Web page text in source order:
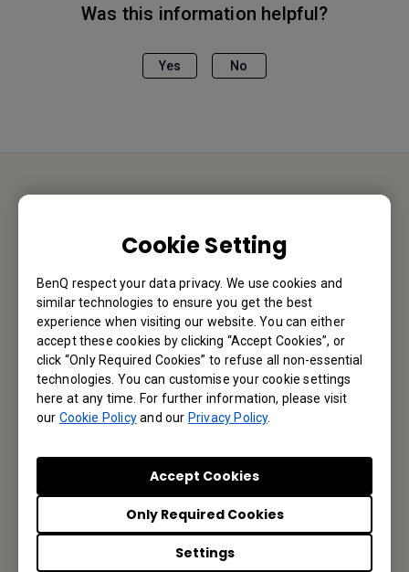
Cookie Setting
BenQ respect your data privacy. We use cookies and
similar technologies to ensure you get the best
experience when visiting our website. You can either
accept these cookies by clicking “Accept Cookies”, or
click “Only Required Cookies” to refuse all non-essential
technologies. You can customise your cookie settings
here at any time. For further information, please visit
our Cookie Policyand our Privacy Policy.
Settings
Only Required Cookies
Accept Cookies
Was this information helpful?
Yes No
We would love to hear from you.
Email Us
Subscribe to Newsletter
Subscribe